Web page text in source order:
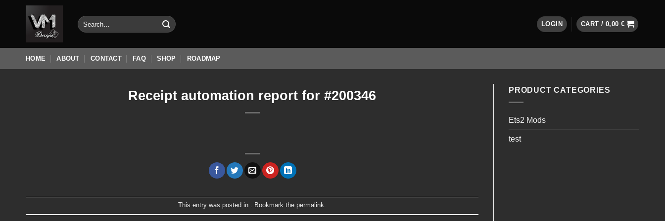
Search
for:
LOGIN CART / 0,00 €
HOME ABOUT CONTACT FAQ SHOP ROADMAP
Receipt automation report for #200346
This entry was posted in . Bookmark the permalink.
PRODUCT CATEGORIES
Ets2 Mods
test